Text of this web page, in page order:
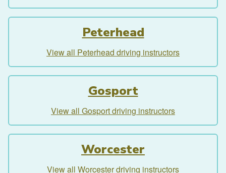
Peterhead
View all Peterhead driving instructors
Gosport
View all Gosport driving instructors
Worcester
View all Worcester driving instructors